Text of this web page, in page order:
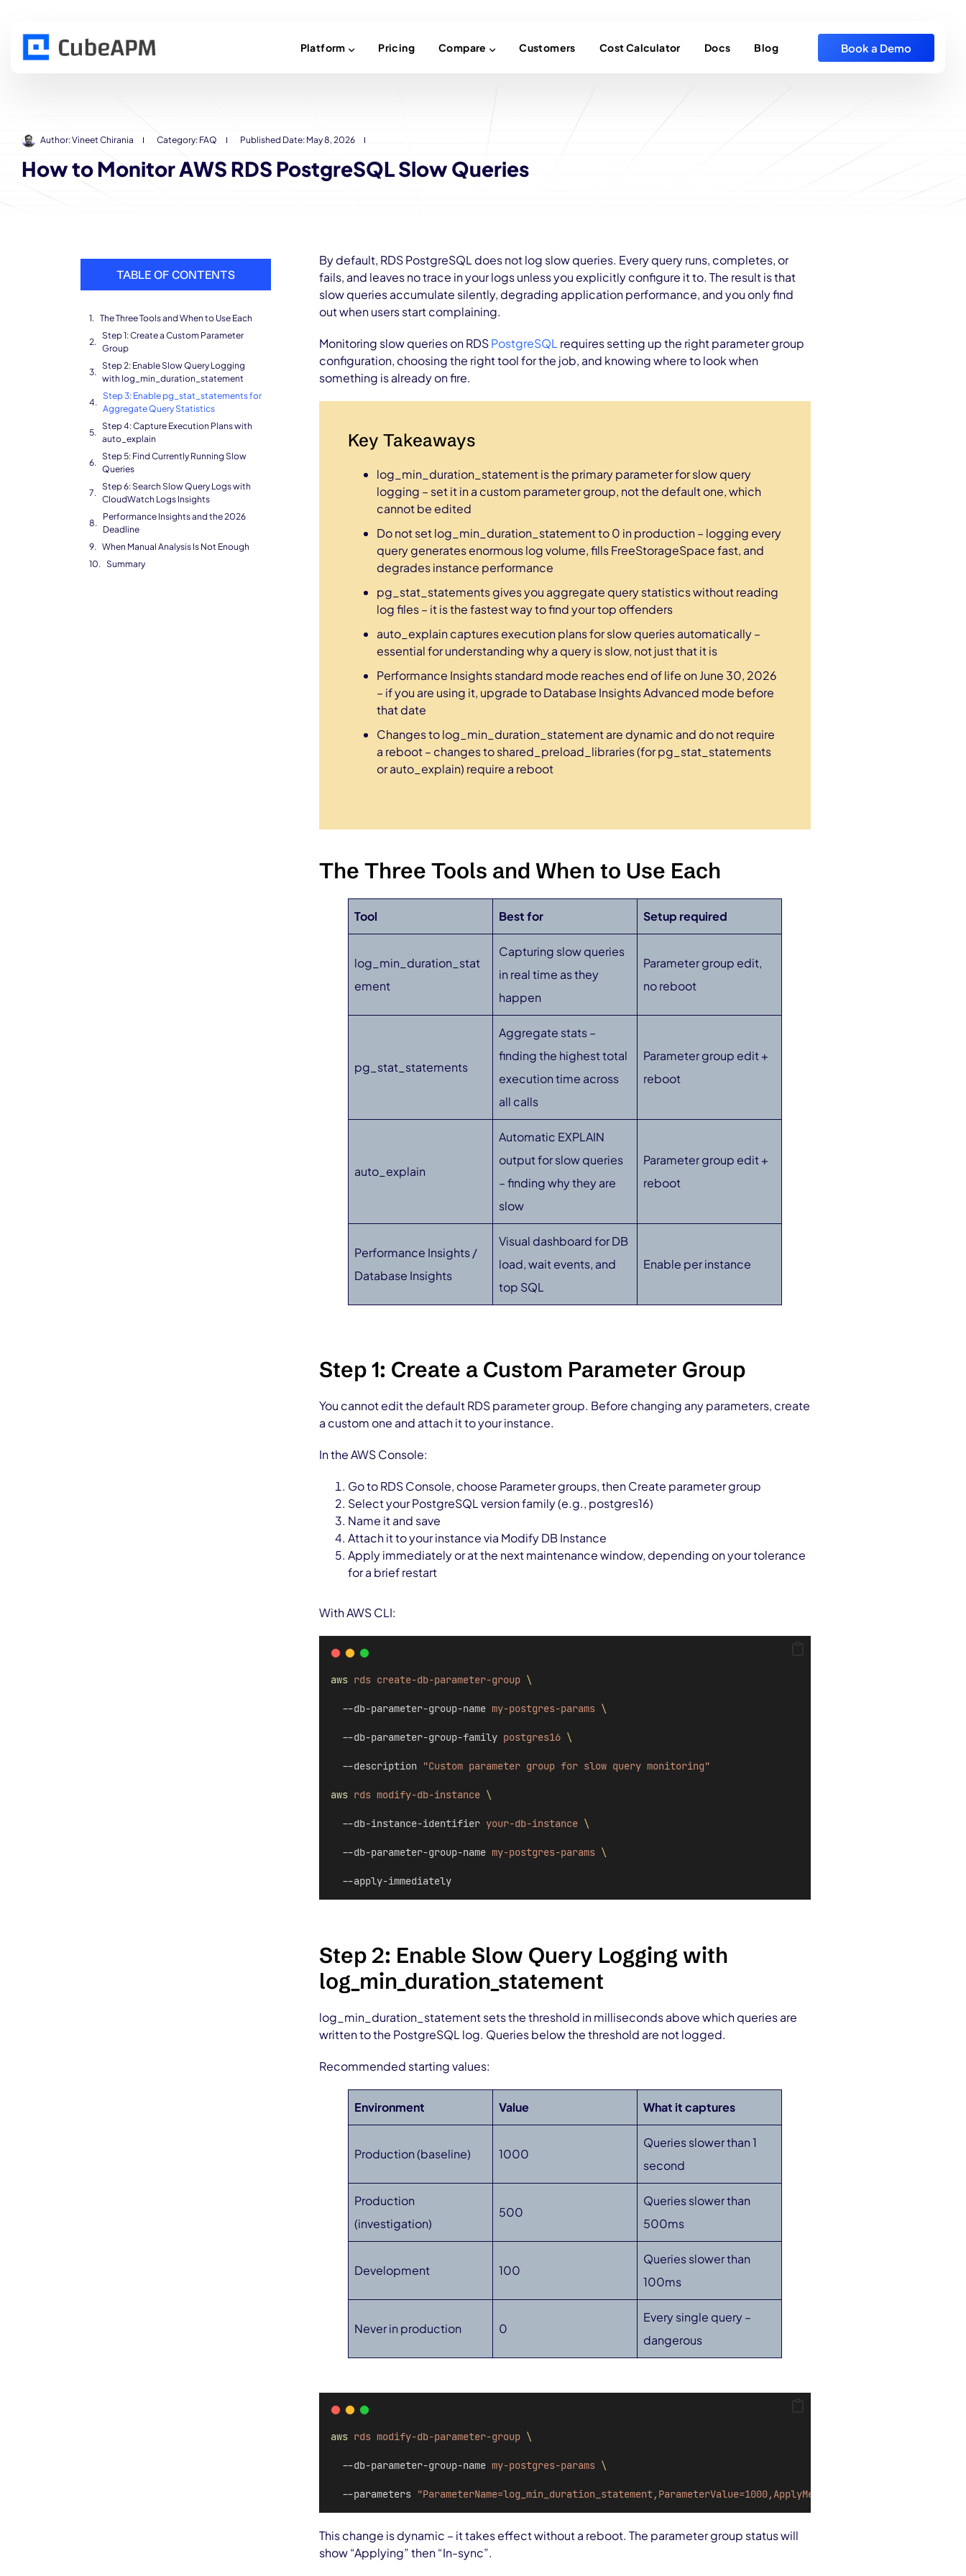
Platform Pricing Compare Customers Cost Calculator Docs Blog Book a Demo
Author:Vineet Chirania Category: FAQ Published Date: May 8, 2026
How to Monitor AWS RDS PostgreSQL Slow Queries
TABLE OF CONTENTS
The Three Tools and When to Use Each
Step 1: Create a Custom Parameter
Group
Step 2: Enable Slow Query Logging
with log_min_duration_statement
Step 3: Enable pg_stat_statements for
Aggregate Query Statistics
Step 4: Capture Execution Plans with
auto_explain
Step 5: Find Currently Running Slow
Queries
Step 6: Search Slow Query Logs with
CloudWatch Logs Insights
Performance Insights and the 2026
Deadline
When Manual Analysis Is Not Enough
Summary
By default, RDS PostgreSQL does not log slow queries. Every query runs, completes, or
fails, and leaves no trace in your logs unless you explicitly configure it to. The result is that
slow queries accumulate silently, degrading application performance, and you only find
out when users start complaining.
Monitoring slow queries on RDSPostgreSQL requires setting up the right parameter group
configuration, choosing the right tool for the job, and knowing where to look when
something is already on fire.
Key Takeaways
log_min_duration_statement is the primary parameter for slow query
logging – set it in a custom parameter group, not the default one, which
cannot be edited
Do not set log_min_duration_statement to 0 in production – logging every
query generates enormous log volume, fills FreeStorageSpace fast, and
degrades instance performance
pg_stat_statements gives you aggregate query statistics without reading
log files – it is the fastest way to find your top offenders
auto_explain captures execution plans for slow queries automatically –
essential for understanding why a query is slow, not just that it is
Performance Insights standard mode reaches end of life on June 30, 2026
– if you are using it, upgrade to Database Insights Advanced mode before
that date
Changes to log_min_duration_statement are dynamic and do not require
a reboot – changes to shared_preload_libraries (for pg_stat_statements
or auto_explain) require a reboot
The Three Tools and When to Use Each
Tool Best for Setup required
log_min_duration_stat
ement
Capturing slow queries
in real time as they
happen
Parameter group edit,
no reboot
pg_stat_statements
Aggregate stats –
finding the highest total
execution time across
all calls
Parameter group edit +
reboot
auto_explain
Automatic EXPLAIN
output for slow queries
– finding why they are
slow
Parameter group edit +
reboot
Performance Insights /
Database Insights
Visual dashboard for DB
load, wait events, and
top SQL
Enable per instance
Step 1: Create a Custom Parameter Group
You cannot edit the default RDS parameter group. Before changing any parameters, create
a custom one and attach it to your instance.
In the AWS Console:
Go to RDS Console, choose Parameter groups, then Create parameter group
Select your PostgreSQL version family (e.g., postgres16)
Name it and save
Attach it to your instance via Modify DB Instance
Apply immediately or at the next maintenance window, depending on your tolerance
for a brief restart
With AWS CLI:
aws rds create-db-parameter-group \
--db-parameter-group-name my-postgres-params \
--db-parameter-group-family postgres16 \
--description "Custom parameter group for slow query monitoring"
aws rds modify-db-instance \
--db-instance-identifier your-db-instance \
--db-parameter-group-name my-postgres-params \
--apply-immediately
Step 2: Enable Slow Query Logging with
log_min_duration_statement
log_min_duration_statement sets the threshold in milliseconds above which queries are
written to the PostgreSQL log. Queries below the threshold are not logged.
Recommended starting values:
Environment Value What it captures
Production (baseline) 1000
Queries slower than 1
second
Production
(investigation)
500
Queries slower than
500ms
Development 100
Queries slower than
100ms
Never in production 0
Every single query –
dangerous
aws rds modify-db-parameter-group \
--db-parameter-group-name my-postgres-params \
--parameters "ParameterName=log_min_duration_statement,ParameterValue=1000,ApplyMethod=immediate"
This change is dynamic – it takes effect without a reboot. The parameter group status will
show “Applying” then “In-sync”.